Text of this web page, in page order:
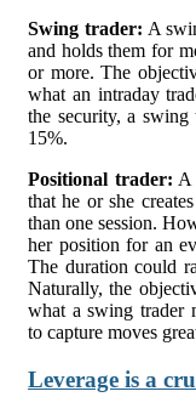
Swing trader: A
and holds them for
or more. The
what an intraday
the security, a swing
15%.
Positional trader: A
that he or she
than one session.
her position for an
The duration could
Naturally, the
what a swing trader
to capture moves
Leverage is a